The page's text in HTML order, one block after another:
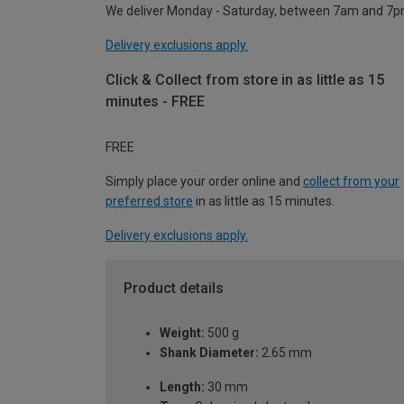
We deliver Monday - Saturday, between 7am and
Delivery exclusions apply.
Click & Collect from store in as little as 15
minutes - FREE
FREE
Simply place your order online and collect from your
preferred store in as little as 15 minutes.
Delivery exclusions apply.
Product details
Weight: 500 g
Shank Diameter: 2.65 mm
Length: 30 mm